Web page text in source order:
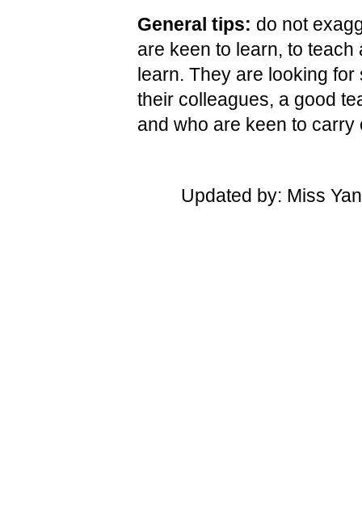
General tips: do not
are keen to learn, to
learn. They are looking
their colleagues, a good
and who are keen to carry
Updated by: Miss